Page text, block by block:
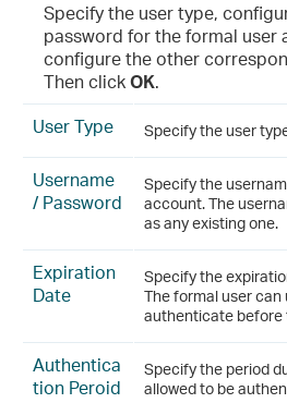
Specify the user type,
password for the formal user
configure the other
Then clickOK.
User Type
Specify the user
Username
/ Password
Specify the
account. The
as any existing one.
Expiration
Date
Specify the
The formal user
authenticate before
Authentica
tion Peroid
Specify the period
allowed to be